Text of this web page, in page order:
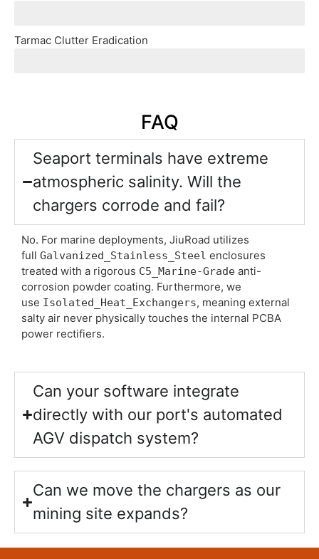
Tarmac Clutter Eradication
FAQ
Seaport terminals have extreme
atmospheric salinity. Will the
chargers corrode and fail?
No. For marine deployments, JiuRoad utilizes
full Galvanized_Stainless_Steel enclosures
treated with a rigorous C5_Marine-Grade anti-
corrosion powder coating. Furthermore, we
use Isolated_Heat_Exchangers, meaning external
salty air never physically touches the internal PCBA
power rectifiers.
Can your software integrate
directly with our port's automated
AGV dispatch system?
Can we move the chargers as our
mining site expands?